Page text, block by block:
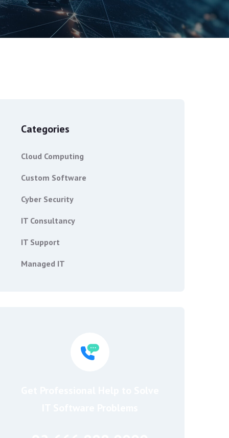
Categories
Cloud Computing
Custom Software
Cyber Security
IT Consultancy
IT Support
Managed IT